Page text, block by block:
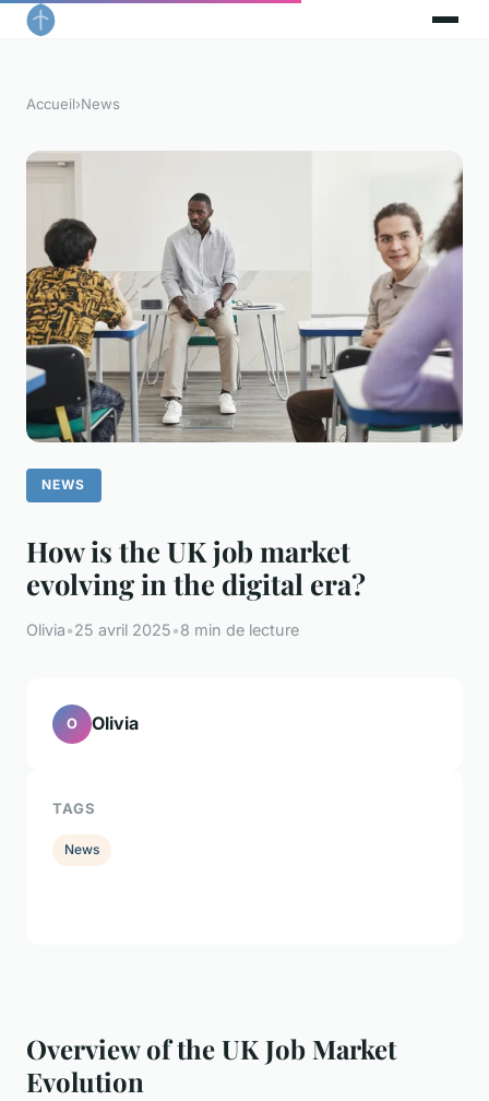
Accueil›News
NEWS
How is the UK job market
evolving in the digital era?
Olivia•25 avril 2025•8 min de lecture
Overview of the UK Job Market
Evolution
O Olivia
TAGS
News